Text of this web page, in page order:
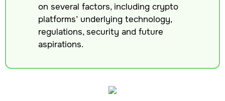
on several factors, including crypto
platforms’ underlying technology,
regulations, security and future
aspirations.